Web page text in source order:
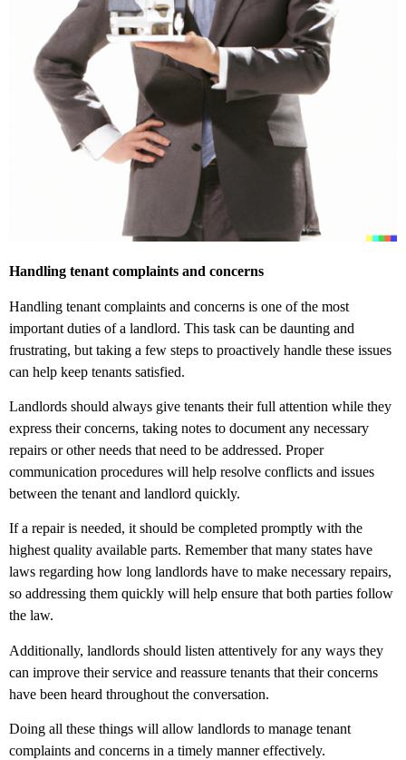
Handling tenant complaints and concerns
Handling tenant complaints and concerns is one of the most
important duties of a landlord. This task can be daunting and
frustrating, but taking a few steps to proactively handle these issues
can help keep tenants satisfied.
Landlords should always give tenants their full attention while they
express their concerns, taking notes to document any necessary
repairs or other needs that need to be addressed. Proper
communication procedures will help resolve conflicts and issues
between the tenant and landlord quickly.
If a repair is needed, it should be completed promptly with the
highest quality available parts. Remember that many states have
laws regarding how long landlords have to make necessary repairs,
so addressing them quickly will help ensure that both parties follow
the law.
Additionally, landlords should listen attentively for any ways they
can improve their service and reassure tenants that their concerns
have been heard throughout the conversation.
Doing all these things will allow landlords to manage tenant
complaints and concerns in a timely manner effectively.